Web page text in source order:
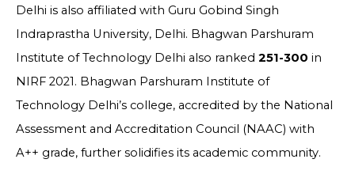
Delhi is also affiliated with Guru Gobind Singh
Indraprastha University, Delhi. Bhagwan Parshuram
Institute of Technology Delhi also ranked 251-300 in
NIRF 2021. Bhagwan Parshuram Institute of
Technology Delhi’s college, accredited by the National
Assessment and Accreditation Council (NAAC) with
A++ grade, further solidifies its academic community.